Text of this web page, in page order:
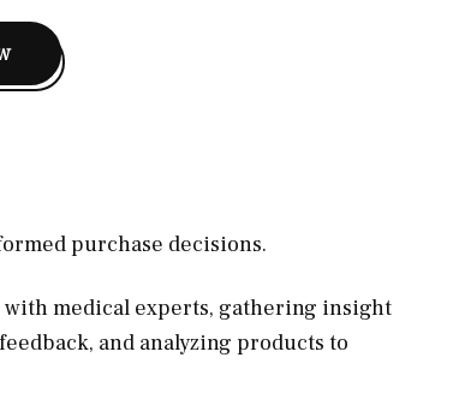
purchase decisions.
medical experts, gathering insight
and analyzing products to